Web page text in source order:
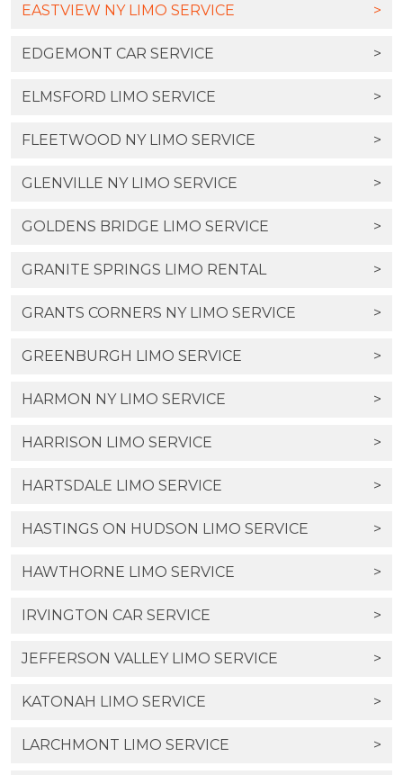
EASTVIEW NY LIMO SERVICE >
EDGEMONT CAR SERVICE >
ELMSFORD LIMO SERVICE >
FLEETWOOD NY LIMO SERVICE >
GLENVILLE NY LIMO SERVICE >
GOLDENS BRIDGE LIMO SERVICE >
GRANITE SPRINGS LIMO RENTAL >
GRANTS CORNERS NY LIMO SERVICE >
GREENBURGH LIMO SERVICE >
HARMON NY LIMO SERVICE >
HARRISON LIMO SERVICE >
HARTSDALE LIMO SERVICE >
HASTINGS ON HUDSON LIMO SERVICE >
HAWTHORNE LIMO SERVICE >
IRVINGTON CAR SERVICE >
JEFFERSON VALLEY LIMO SERVICE >
KATONAH LIMO SERVICE >
LARCHMONT LIMO SERVICE >